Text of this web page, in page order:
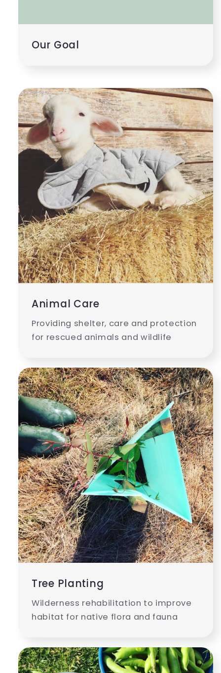
Our Goal
Animal Care
Providing shelter, care and protection
for rescued animals and wildlife
Tree Planting
Wilderness rehabilitation to improve
habitat for native flora and fauna